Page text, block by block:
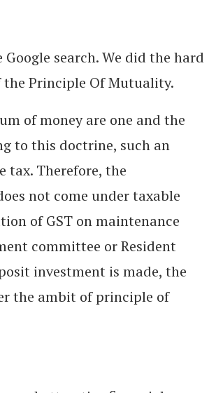
search. We did the hard
Principle Of Mutuality.
of money are one and the
to this doctrine, such an
tax. Therefore, the
not come under taxable
of GST on maintenance
committee or Resident
investment is made, the
the ambit of principle of